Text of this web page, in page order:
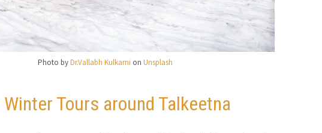
Photo byDr.Vallabh Kulkarni onUnsplash
Tours around Talkeetna